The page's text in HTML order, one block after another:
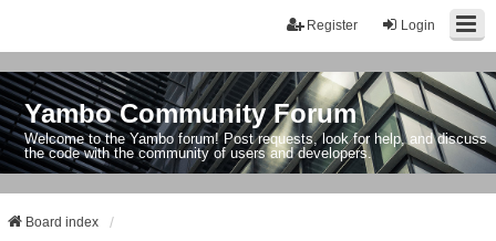
Login
Register
Yambo Community Forum
Welcome to the Yambo forum! Post requests, look for help, and discuss
the code with the community of users and developers.
Board index